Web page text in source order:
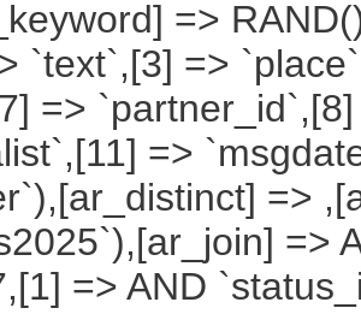
=>
`text`,[3] =>
=>
=>
=>
=>
=> AND